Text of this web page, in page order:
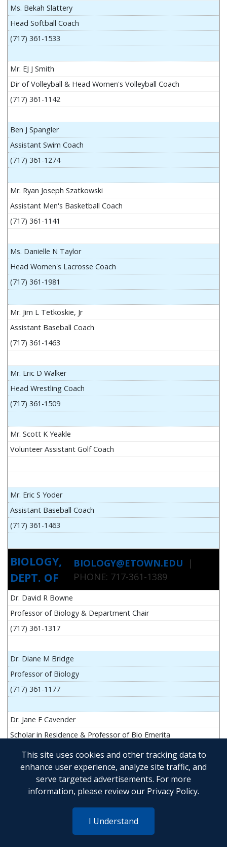
This site uses cookies and other tracking data to
enhance user experience, analyze site traffic, and
serve targeted advertisements. For more
information, please review our Privacy Policy.
I Understand
Ms. Bekah Slattery
Head Softball Coach
(717) 361-1533
Mr. EJ J Smith
Dir of Volleyball & Head Women's Volleyball Coach
(717) 361-1142
Ben J Spangler
Assistant Swim Coach
(717) 361-1274
Mr. Ryan Joseph Szatkowski
Assistant Men's Basketball Coach
(717) 361-1141
Ms. Danielle N Taylor
Head Women's Lacrosse Coach
(717) 361-1981
Mr. Jim L Tetkoskie, Jr
Assistant Baseball Coach
(717) 361-1463
Mr. Eric D Walker
Head Wrestling Coach
(717) 361-1509
Mr. Scott K Yeakle
Volunteer Assistant Golf Coach
Mr. Eric S Yoder
Assistant Baseball Coach
(717) 361-1463
BIOLOGY,
DEPT. OF
BIOLOGY@ETOWN.EDU |
PHONE: 717-361-1389
Dr. David R Bowne
Professor of Biology & Department Chair
(717) 361-1317
Dr. Diane M Bridge
Professor of Biology
(717) 361-1177
Dr. Jane F Cavender
Scholar in Residence & Professor of Bio Emerita
Mr. John Flesher
Asst Teach Prof of Anatomy and Physiology